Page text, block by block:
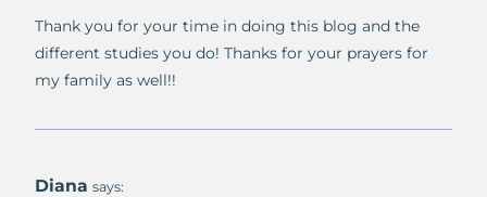
Thank you for your time in doing this blog and the
different studies you do! Thanks for your prayers for
my family as well!!
Diana says: